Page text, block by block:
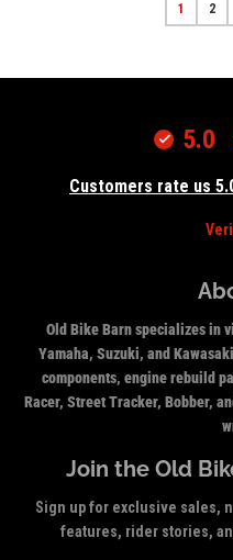
1 2
5.0
Customers rate us
Old Bike Barn specializes in
Yamaha, Suzuki, and
components, engine rebuild
Racer, Street Tracker, Bobber,
Join the Old
Sign up for exclusive sales,
features, rider stories,